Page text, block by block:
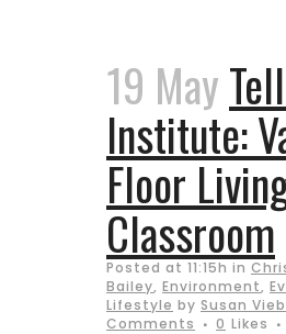
19 May
Institute:
Floor
Classroom
Posted at 11:15h in
Bailey, Environment,
Lifestyle by Susan
Comments
0 Likes